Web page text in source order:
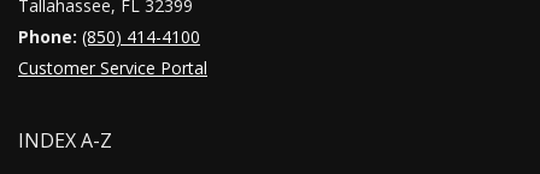
Tallahassee, FL 32399
Phone: (850) 414-4100
Customer Service Portal
INDEX A-Z